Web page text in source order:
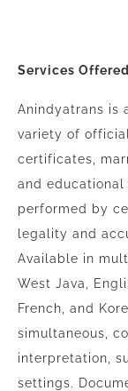
Services Offered
Anindyatrans is
variety of
certificates,
and
performed by
legality and
Available in
West Java,
French, and
simultaneous,
interpretation,
settings.